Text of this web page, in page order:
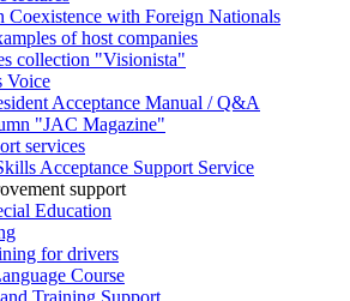
Coexistence with Foreign Nationals
of host companies
collection "Visionista"
Voice
Acceptance Manual / Q&A
"JAC Magazine"
services
Acceptance Support Service
support
Education
for drivers
Course
Training Support